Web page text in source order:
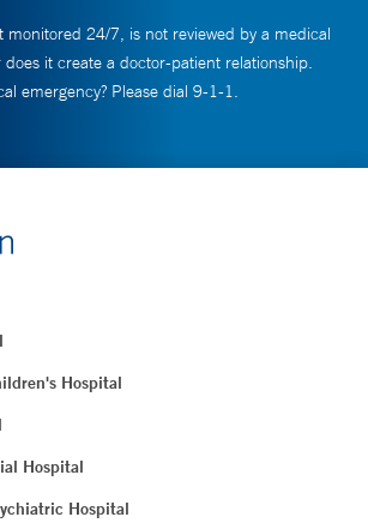
monitored 24/7, is not reviewed by a medical
does it create a doctor-patient relationship.
emergency? Please dial 9-1-1.
Hospital
Hospital
Hospital